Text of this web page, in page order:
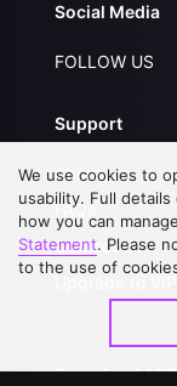
Social Media
FOLLOW US
Support
About Us
FAQs
Contact Us
Download APP
We use cookies to
usability. Full
how you can
Statement. Please
to the use of